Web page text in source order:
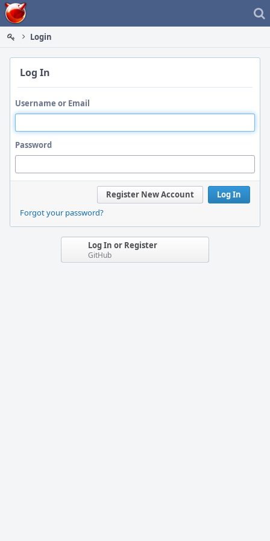
Home
Login
Log In
Username or Email
Password
Log In
Register New Account
Forgot your password?
Log In or Register
GitHub